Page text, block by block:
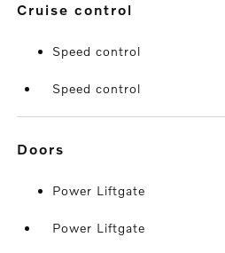
cruise control
Speed control
Speed control
doors
Power Liftgate
Power Liftgate